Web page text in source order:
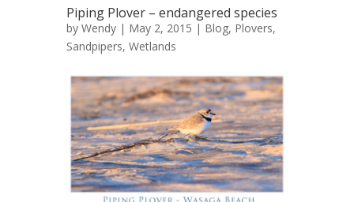
Piping Plover – endangered species
by Wendy | May 2, 2015 | Blog, Plovers,
Sandpipers, Wetlands